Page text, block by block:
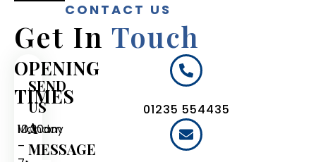
CONTACT US
Get In Touch
OPENING
TIMES
Monday
10:30am
–
SEND
US
A
MESSAGE
01235 554435